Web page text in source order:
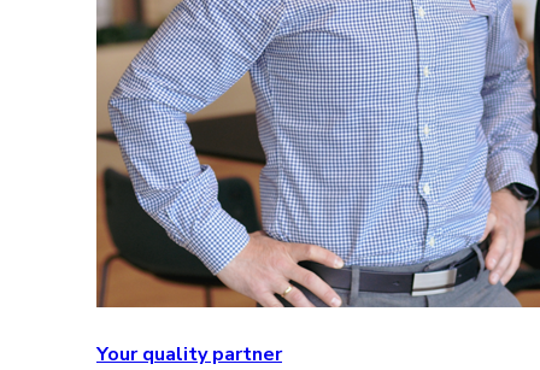
Your quality partner